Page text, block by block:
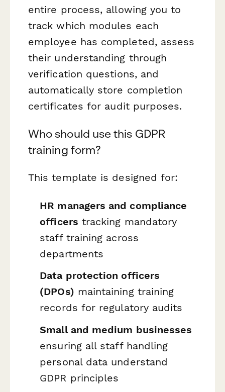
entire process, allowing you to
track which modules each
employee has completed, assess
their understanding through
verification questions, and
automatically store completion
certificates for audit purposes.
Who should use this GDPR
training form?
This template is designed for:
HR managers and compliance
officers tracking mandatory
staff training across
departments
Data protection officers
(DPOs) maintaining training
records for regulatory audits
Small and medium businesses
ensuring all staff handling
personal data understand
GDPR principles